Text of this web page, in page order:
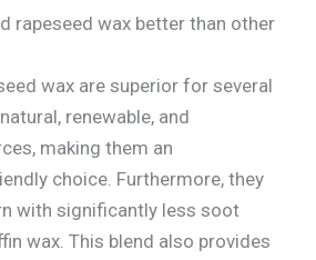
rapeseed wax better than other
wax are superior for several
renewable, and
making them an
choice. Furthermore, they
with significantly less soot
wax. This blend also provides